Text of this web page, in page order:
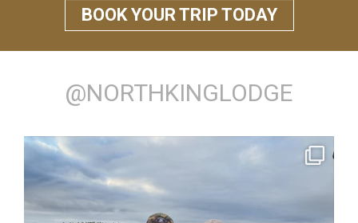
BOOK YOUR TRIP TODAY
@NORTHKINGLODGE